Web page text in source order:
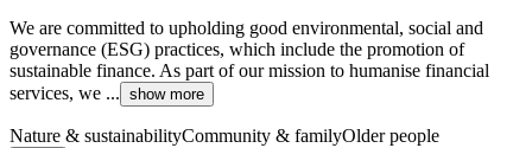
We are committed to upholding good environmental, social and
governance (ESG) practices, which include the promotion of
sustainable finance. As part of our mission to humanise financial
services, we ... show more
Nature & sustainabilityCommunity & familyOlder people